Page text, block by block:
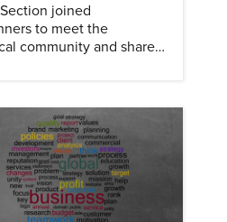
joined
to meet the
community and share